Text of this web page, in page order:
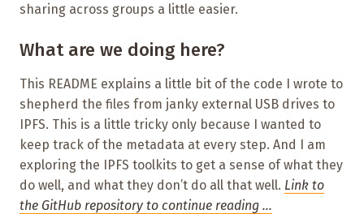
sharing across groups a little easier.
What are we doing here?
This README explains a little bit of the code I wrote to
shepherd the files from janky external USB drives to
IPFS. This is a little tricky only because I wanted to
keep track of the metadata at every step. And I am
exploring the IPFS toolkits to get a sense of what they
do well, and what they don’t do all that well. Link to
the GitHub repository to continue reading …